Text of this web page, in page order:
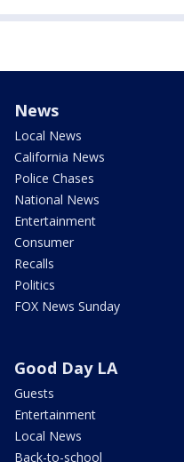
News
Local News
California News
Police Chases
National News
Entertainment
Consumer
Recalls
Politics
FOX News Sunday
Good Day LA
Guests
Entertainment
Local News
Back-to-school